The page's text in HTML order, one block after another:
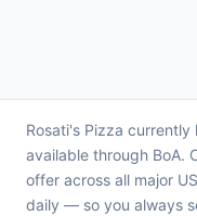
Rosati's Pizza currently
available through BoA.
offer across all major
daily — so you always